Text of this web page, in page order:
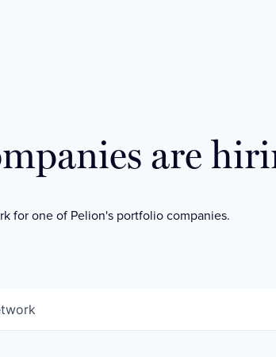
are
for one of Pelion's portfolio companies.